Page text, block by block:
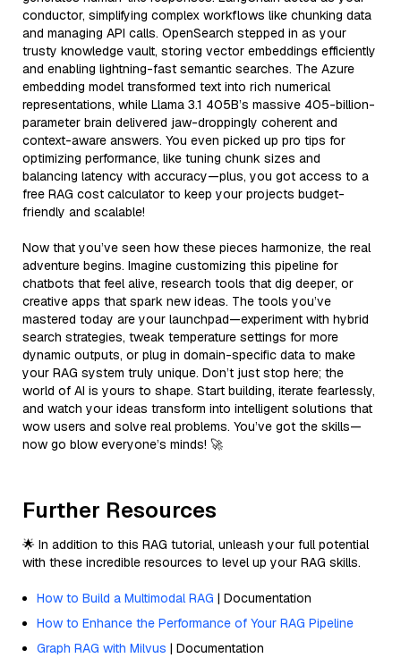
conductor, simplifying complex workflows like chunking data
and managing API calls. OpenSearch stepped in as your
trusty knowledge vault, storing vector embeddings efficiently
and enabling lightning-fast semantic searches. The Azure
embedding model transformed text into rich numerical
representations, while Llama 3.1 405B’s massive 405-billion-
parameter brain delivered jaw-droppingly coherent and
context-aware answers. You even picked up pro tips for
optimizing performance, like tuning chunk sizes and
balancing latency with accuracy—plus, you got access to a
free RAG cost calculator to keep your projects budget-
friendly and scalable!
Now that you’ve seen how these pieces harmonize, the real
adventure begins. Imagine customizing this pipeline for
chatbots that feel alive, research tools that dig deeper, or
creative apps that spark new ideas. The tools you’ve
mastered today are your launchpad—experiment with hybrid
search strategies, tweak temperature settings for more
dynamic outputs, or plug in domain-specific data to make
your RAG system truly unique. Don’t just stop here; the
world of AI is yours to shape. Start building, iterate fearlessly,
and watch your ideas transform into intelligent solutions that
wow users and solve real problems. You’ve got the skills—
now go blow everyone’s minds! 🚀
Further Resources
🌟 In addition to this RAG tutorial, unleash your full potential
with these incredible resources to level up your RAG skills.
How to Build a Multimodal RAG | Documentation
How to Enhance the Performance of Your RAG Pipeline
Graph RAG with Milvus | Documentation